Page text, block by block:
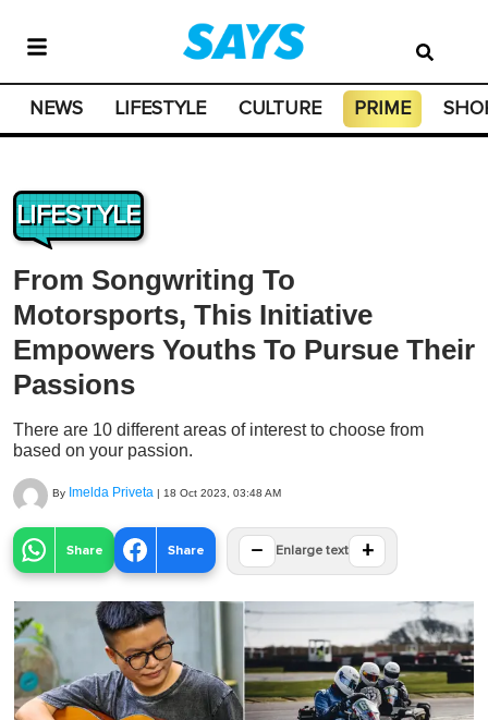
NEWS LIFESTYLE CULTURE PRIME
LIFESTYLE
From Songwriting To
Motorsports, This Initiative
Empowers Youths To Pursue Their
Passions
There are 10 different areas of interest to choose from
based on your passion.
By Imelda Priveta | 18 Oct 2023, 03:48 AM
Share Share − Enlarge text +